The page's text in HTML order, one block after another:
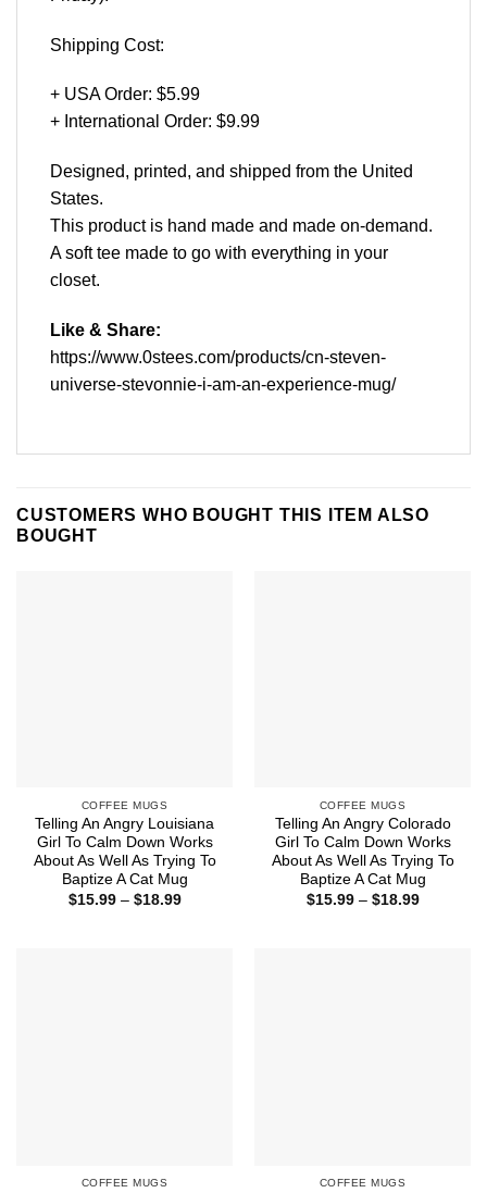
Shipping Cost:
+ USA Order: $5.99
+ International Order: $9.99
Designed, printed, and shipped from the United
States.
This product is hand made and made on-demand.
A soft tee made to go with everything in your
closet.
Like & Share:
https://www.0stees.com/products/cn-steven-
universe-stevonnie-i-am-an-experience-mug/
CUSTOMERS WHO BOUGHT THIS ITEM ALSO
BOUGHT
COFFEE MUGS
Telling An Angry Louisiana
Girl To Calm Down Works
About As Well As Trying To
Baptize A Cat Mug
$15.99 – $18.99Price
COFFEE MUGS
Telling An Angry Colorado
Girl To Calm Down Works
About As Well As Trying To
Baptize A Cat Mug
$15.99 – $18.99Price
COFFEE MUGS COFFEE MUGS